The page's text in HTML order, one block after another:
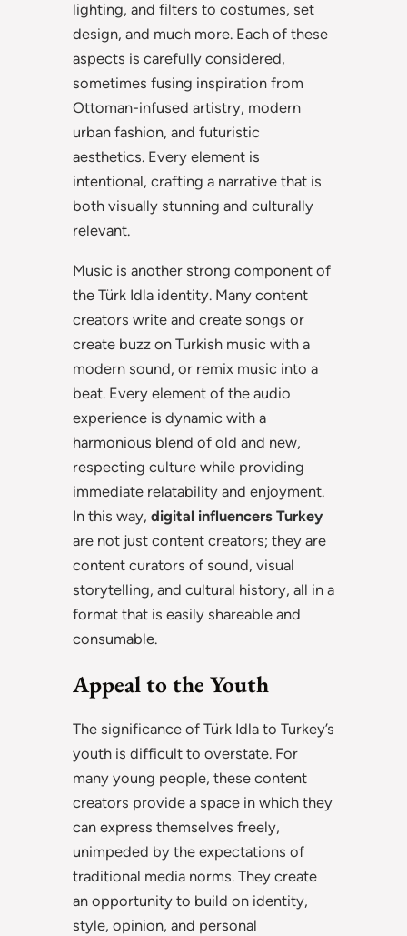
lighting, and filters to costumes, set
design, and much more. Each of these
aspects is carefully considered,
sometimes fusing inspiration from
Ottoman-infused artistry, modern
urban fashion, and futuristic
aesthetics. Every element is
intentional, crafting a narrative that is
both visually stunning and culturally
relevant.
Music is another strong component of
the Türk Idla identity. Many content
creators write and create songs or
create buzz on Turkish music with a
modern sound, or remix music into a
beat. Every element of the audio
experience is dynamic with a
harmonious blend of old and new,
respecting culture while providing
immediate relatability and enjoyment.
In this way, digital influencers Turkey
are not just content creators; they are
content curators of sound, visual
storytelling, and cultural history, all in a
format that is easily shareable and
consumable.
Appeal to the Youth
The significance of Türk Idla to Turkey’s
youth is difficult to overstate. For
many young people, these content
creators provide a space in which they
can express themselves freely,
unimpeded by the expectations of
traditional media norms. They create
an opportunity to build on identity,
style, opinion, and personal